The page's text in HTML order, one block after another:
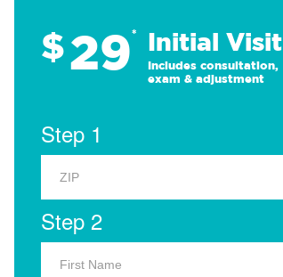
$29* Initial Visit
Includes consultation,
exam & adjustment
Step 1
Step 2